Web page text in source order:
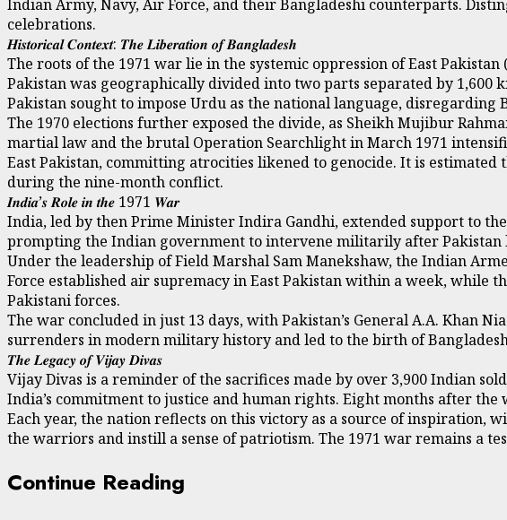
Indian Army, Navy, Air Force, and their Bangladeshi counterparts.
celebrations.
𝑯𝒊𝒔𝒕𝒐𝒓𝒊𝒄𝒂𝒍 𝑪𝒐𝒏𝒕𝒆𝒙𝒕: 𝑻𝒉𝒆 𝑳𝒊𝒃𝒆𝒓𝒂𝒕𝒊𝒐𝒏 𝒐𝒇 𝑩𝒂𝒏𝒈𝒍𝒂𝒅𝒆𝒔𝒉
The roots of the 1971 war lie in the systemic oppression of East
Pakistan was geographically divided into two parts separated by
Pakistan sought to impose Urdu as the national language,
The 1970 elections further exposed the divide, as Sheikh Mujibur
martial law and the brutal Operation Searchlight in March 1971
East Pakistan, committing atrocities likened to genocide. It is
during the nine-month conflict.
𝑰𝒏𝒅𝒊𝒂’𝒔 𝑹𝒐𝒍𝒆 𝒊𝒏 𝒕𝒉𝒆 1971 𝑾𝒂𝒓
India, led by then Prime Minister Indira Gandhi, extended support to
prompting the Indian government to intervene militarily after Pakistan
Under the leadership of Field Marshal Sam Manekshaw, the Indian
Force established air supremacy in East Pakistan within a week,
Pakistani forces.
The war concluded in just 13 days, with Pakistan’s General A.A. Khan
surrenders in modern military history and led to the birth of
𝑻𝒉𝒆 𝑳𝒆𝒈𝒂𝒄𝒚 𝒐𝒇 𝑽𝒊𝒋𝒂𝒚 𝑫𝒊𝒗𝒂𝒔
Vijay Divas is a reminder of the sacrifices made by over 3,900 Indian
India’s commitment to justice and human rights. Eight months after
Each year, the nation reflects on this victory as a source of inspiration,
the warriors and instill a sense of patriotism. The 1971 war remains a
Continue Reading